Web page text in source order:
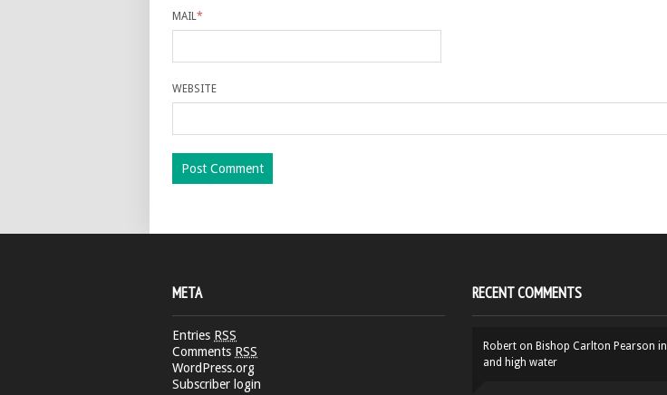
MAIL*
WEBSITE
META
Entries RSS
Comments RSS
WordPress.org
Subscriber login
RECENT COMMENTS
Robert on Bishop Carlton Pearson
and high water